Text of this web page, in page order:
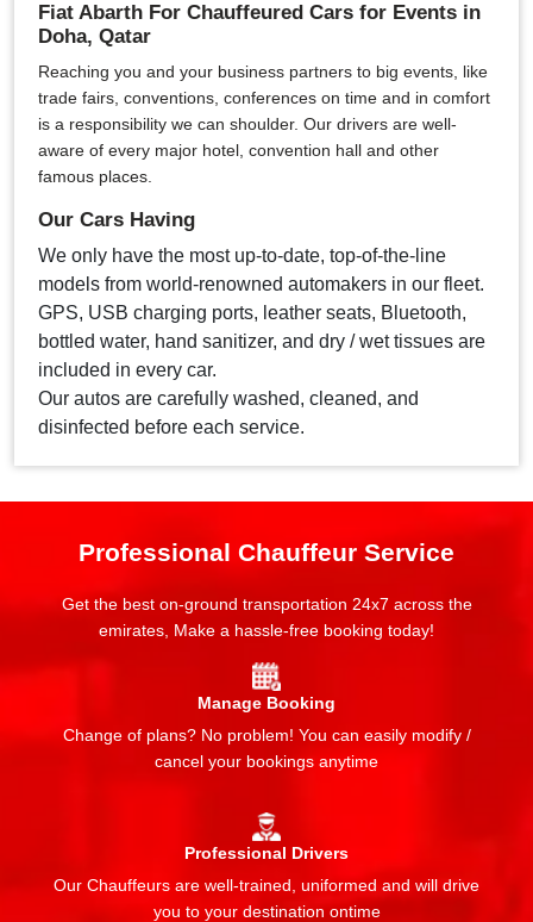
Fiat Abarth For Chauffeured Cars for Events in
Doha, Qatar
Reaching you and your business partners to big events, like
trade fairs, conventions, conferences on time and in comfort
is a responsibility we can shoulder. Our drivers are well-
aware of every major hotel, convention hall and other
famous places.
Our Cars Having
We only have the most up-to-date, top-of-the-line
models from world-renowned automakers in our fleet.
GPS, USB charging ports, leather seats, Bluetooth,
bottled water, hand sanitizer, and dry / wet tissues are
included in every car.
Our autos are carefully washed, cleaned, and
disinfected before each service.
Professional Chauffeur Service
Get the best on-ground transportation 24x7 across the
emirates, Make a hassle-free booking today!
Manage Booking
Change of plans? No problem! You can easily modify /
cancel your bookings anytime
Professional Drivers
Our Chauffeurs are well-trained, uniformed and will drive
you to your destination ontime